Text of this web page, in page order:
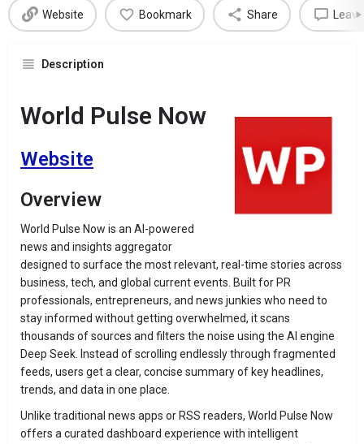
Website Bookmark Share
Description
World Pulse Now
Website
Overview
World Pulse Now is an AI-powered
news and insights aggregator
designed to surface the most relevant, real-time stories across
business, tech, and global current events. Built for PR
professionals, entrepreneurs, and news junkies who need to
stay informed without getting overwhelmed, it scans
thousands of sources and filters the noise using the AI engine
Deep Seek. Instead of scrolling endlessly through fragmented
feeds, users get a clear, concise summary of key headlines,
trends, and data in one place.
Unlike traditional news apps or RSS readers, World Pulse Now
offers a curated dashboard experience with intelligent